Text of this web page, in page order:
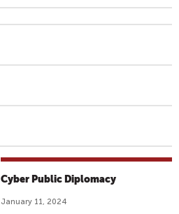
Cyber Public Diplomacy
January 11, 2024